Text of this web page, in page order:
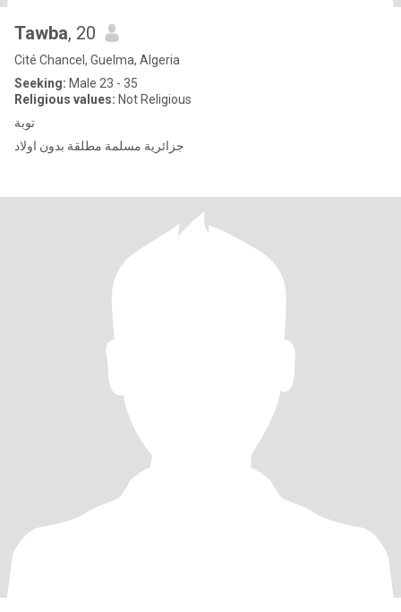
Tawba, 20
Cité Chancel, Guelma, Algeria
Seeking: Male 23 - 35
Religious values: Not Religious
توبة
جزائرية مسلمة مطلقة بدون اولاد